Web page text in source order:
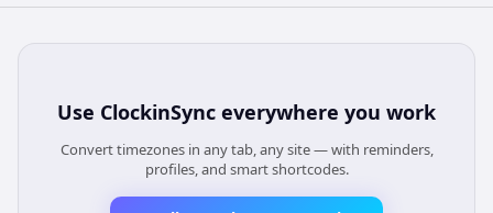
Use ClockinSync everywhere you work
Convert timezones in any tab, any site — with reminders,
profiles, and smart shortcodes.